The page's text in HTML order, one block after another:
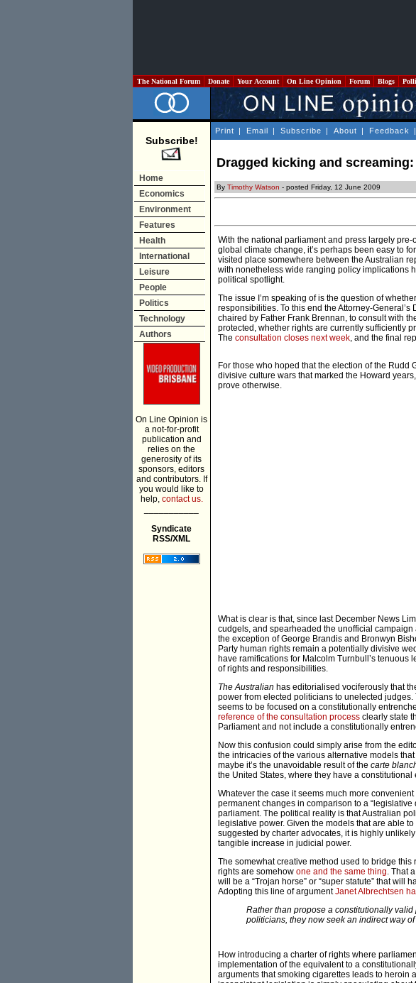
The National Forum Donate Your Account On Line Opinion Forum Blogs
Subscribe!
Home
Economics
Environment
Features
Health
International
Leisure
People
Politics
Technology
Authors
On Line Opinion is
a not-for-profit
publication and
relies on the
generosity of its
sponsors, editors
and contributors. If
you would like to
help, contact us.
Syndicate
RSS/XML
Print | Email | Subscribe | About | Feedback |
Dragged kicking and
By Timothy Watson - posted Friday, 12 June 2009
With the national parliament and press largely
global climate change, it’s perhaps been easy to
visited place somewhere between the Australian
with nonetheless wide ranging policy implications
political spotlight.
The issue I’m speaking of is the question of
responsibilities. To this end the Attorney-
chaired by Father Frank Brennan, to consult with
protected, whether rights are currently sufficiently
The consultation closes next week, and the final
For those who hoped that the election of the Rudd
divisive culture wars that marked the Howard
prove otherwise.
What is clear is that, since last December News
cudgels, and spearheaded the unofficial
the exception of George Brandis and Bronwyn
Party human rights remain a potentially divisive
have ramifications for Malcolm Turnbull’s
of rights and responsibilities.
The Australian has editorialised vociferously that
power from elected politicians to unelected judges.
seems to be focused on a constitutionally
reference of the consultation process clearly state
Parliament and not include a constitutionally
Now this confusion could simply arise from the
the intricacies of the various alternative models
maybe it’s the unavoidable result of the carte
the United States, where they have a
Whatever the case it seems much more
permanent changes in comparison to a
parliament. The political reality is that Australian
legislative power. Given the models that are able
suggested by charter advocates, it is highly
tangible increase in judicial power.
The somewhat creative method used to bridge
rights are somehow one and the same thing. That
will be a “Trojan horse” or “super statute” that
Adopting this line of argumentJanet Albrechtsen
Rather than propose a constitutionally
politicians, they now seek an indirect way
How introducing a charter of rights where
implementation of the equivalent to a
arguments that smoking cigarettes leads to heroin